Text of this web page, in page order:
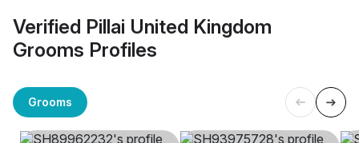
Verified Pillai United Kingdom
Grooms Profiles
Grooms